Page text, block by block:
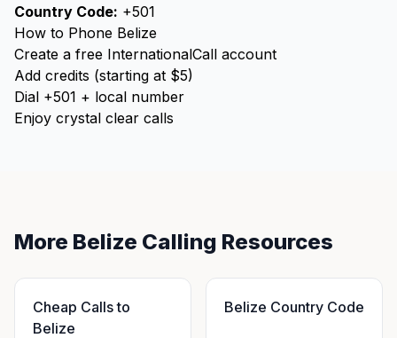
Country Code: +501
How to Phone Belize
Create a free InternationalCall account
Add credits (starting at $5)
Dial +501 + local number
Enjoy crystal clear calls
More Belize Calling Resources
Cheap Calls to
Belize
Belize Country Code